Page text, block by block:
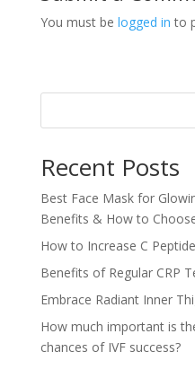
You must be logged in to
Recent Posts
Best Face Mask for
Benefits & How to
How to Increase C
Benefits of Regular CRP
Embrace Radiant Inner
How much important is
chances of IVF success?